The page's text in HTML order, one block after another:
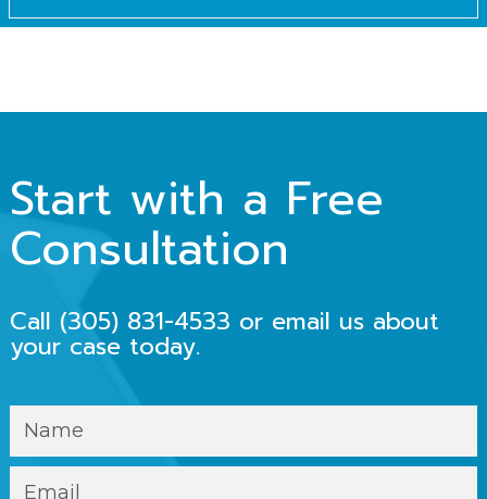
Start with a Free
Consultation
Call (305) 831-4533 or email us about
your case today.